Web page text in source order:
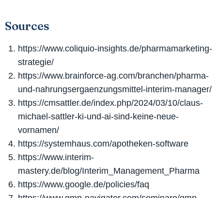
Sources
https://www.coliquio-insights.de/pharmamarketing-
strategie/
https://www.brainforce-ag.com/branchen/pharma-
und-nahrungsergaenzungsmittel-interim-manager/
https://cmsattler.de/index.php/2024/03/10/claus-
michael-sattler-ki-und-ai-sind-keine-neue-
vornamen/
https://systemhaus.com/apotheken-software
https://www.interim-
mastery.de/blog/Interim_Management_Pharma
https://www.google.de/policies/faq